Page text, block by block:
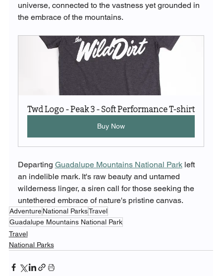
universe, connected to the vastness yet grounded in
the embrace of the mountains.
Twd Logo - Peak 3 - Soft Performance T-shirt
Buy Now
Departing Guadalupe Mountains National Park left
an indelible mark. It's raw beauty and untamed
wilderness linger, a siren call for those seeking the
untethered embrace of nature's pristine canvas.
Adventure National ParksTravel
Guadalupe Mountains National Park
Travel
National Parks